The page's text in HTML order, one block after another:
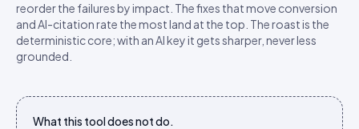
reorder the failures by impact. The fixes that move conversion
and AI-citation rate the most land at the top. The roast is the
deterministic core; with an AI key it gets sharper, never less
grounded.
What this tool does not do.